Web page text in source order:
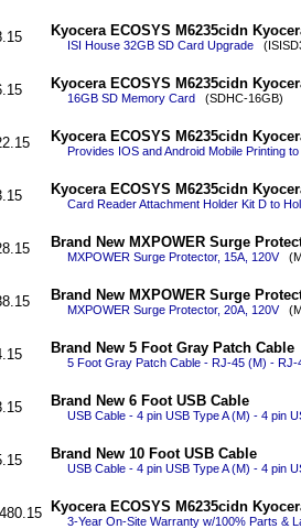
Kyocera ECOSYS M6235cidn
ISI House 32GB SD Card Upgrade
Kyocera ECOSYS M6235cidn
16GB SD Memory Card(SDHC-16GB)
Kyocera ECOSYS M6235cidn
Provides IOS and Android Mobile Printing
Kyocera ECOSYS M6235cidn
Card Reader Attachment Holder Kit D to
Brand New MXPOWER Surge
MXPOWER Surge Protector, 15A, 120V
Brand New MXPOWER Surge
MXPOWER Surge Protector, 20A, 120V
Brand New 5 Foot Gray Patch Cable
5 Foot Gray Patch Cable - RJ-45 (M) - RJ-
Brand New 6 Foot USB Cable
USB Cable - 4 pin USB Type A (M) - 4 pin
Brand New 10 Foot USB Cable
USB Cable - 4 pin USB Type A (M) - 4 pin
Kyocera ECOSYS M6235cidn
3-Year On-Site Warranty w/100% Parts &